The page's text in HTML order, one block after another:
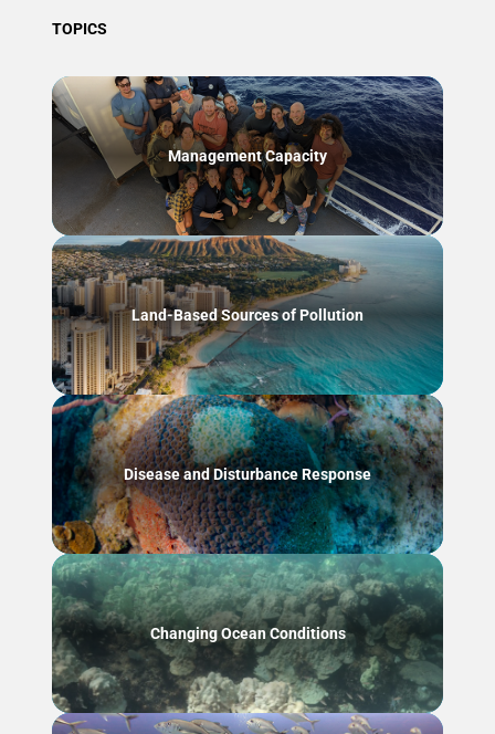
TOPICS
Management Capacity
Land-Based Sources of Pollution
Disease and Disturbance Response
Changing Ocean Conditions